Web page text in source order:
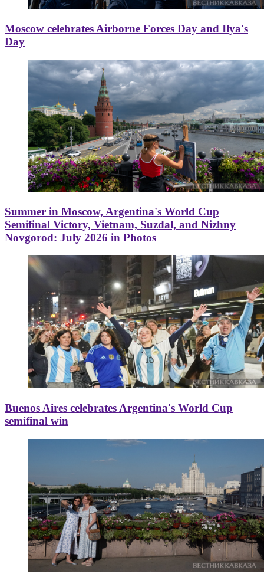
Moscow celebrates Airborne Forces Day and Ilya's
Day
Summer in Moscow, Argentina's World Cup
Semifinal Victory, Vietnam, Suzdal, and Nizhny
Novgorod: July 2026 in Photos
Buenos Aires celebrates Argentina's World Cup
semifinal win